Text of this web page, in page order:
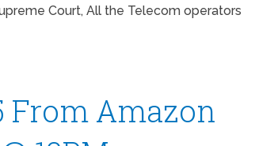
Court, All the Telecom operators
From Amazon